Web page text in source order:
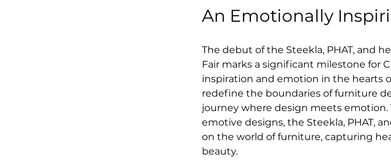
An Emotionally
The debut of the Steekla, PHAT, and
Fair marks a significant milestone for
inspiration and emotion in the hearts
redefine the boundaries of furniture
journey where design meets
emotive designs, the Steekla, PHAT,
on the world of furniture, capturing
beauty.